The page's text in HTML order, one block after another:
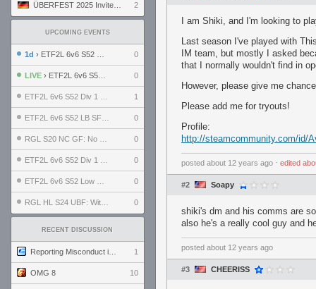
2
UPCOMING EVENTS
1d › ETF2L 6v6 S52 UBF: The Odds vs The Plucky Luckers 0
LIVE › ETF2L 6v6 S52 Div 4 GF: Chestnut Bakery vs 6 ДЕГЕНЕРАТОВ 0
1
0
0
0
0
0
RECENT DISCUSSION
1
OMG 8 10
I am Shiki, and I'm looking to
Last season I've played with
IM team, but mostly I asked
that I normally wouldn't find in
However, please give me
Please add me for tryouts!
Profile:
http://steamcommunity.com/id/
posted about 12 years ago ⋅ edited
#2 Soapy
shiki's dm and his comms are
also he's a really cool guy and
posted about 12 years ago
#3 CHEERISS